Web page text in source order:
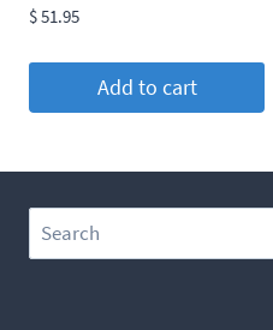
$51.95
Add to cart